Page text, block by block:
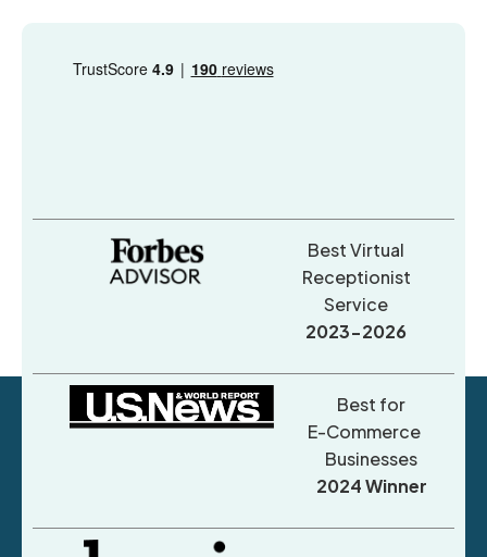
Best Virtual
Receptionist
Service
2023-2026
Best for
E-Commerce
Businesses
2024 Winner